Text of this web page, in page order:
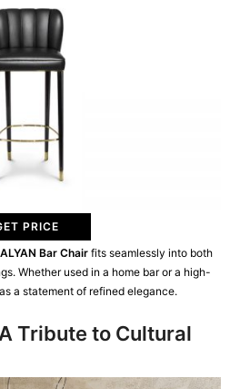
PRICE
Bar Chairfits seamlessly into both
Whether used in a home bar or a high-
a statement of refined elegance.
Tribute to Cultural